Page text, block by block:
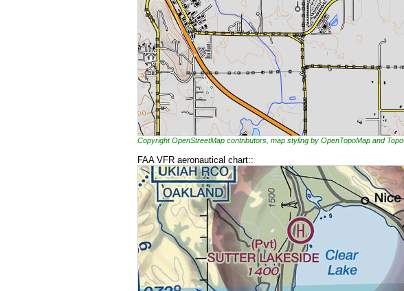
Copyright OpenStreetMap contributors, map styling by OpenTopoMap and
FAA VFR aeronautical chart::